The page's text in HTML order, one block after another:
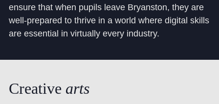
ensure that when pupils leave Bryanston, they are
well-prepared to thrive in a world where digital skills
are essential in virtually every industry.
Creative arts